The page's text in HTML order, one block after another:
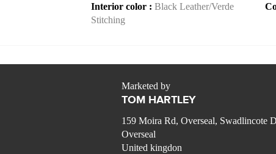
Interior color : Black Leather/Verde
Stitching
Marketed by
TOM HARTLEY
159 Moira Rd, Overseal, Swadlincote
Overseal
United kingdon